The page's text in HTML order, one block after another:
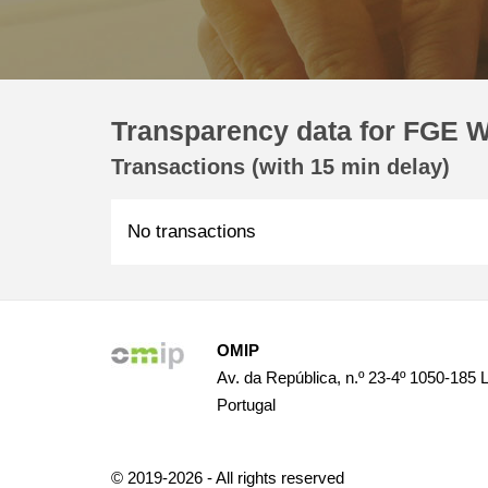
Transparency data for FGE
Transactions (with 15 min delay)
No transactions
OMIP
Av. da República, n.º 23-4º 1050-185
Portugal
© 2019-2026 - All rights reserved